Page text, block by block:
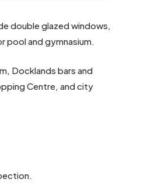
double glazed windows,
pool and gymnasium.
Docklands bars and
Centre, and city